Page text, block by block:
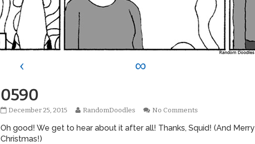
‹ ∞
0590
0590
on
December 25, 2015
Read
posts
RandomDoodles No Commentson
Oh good! We get to hear about it after all! Thanks, Squid! (And Merry
Christmas!)